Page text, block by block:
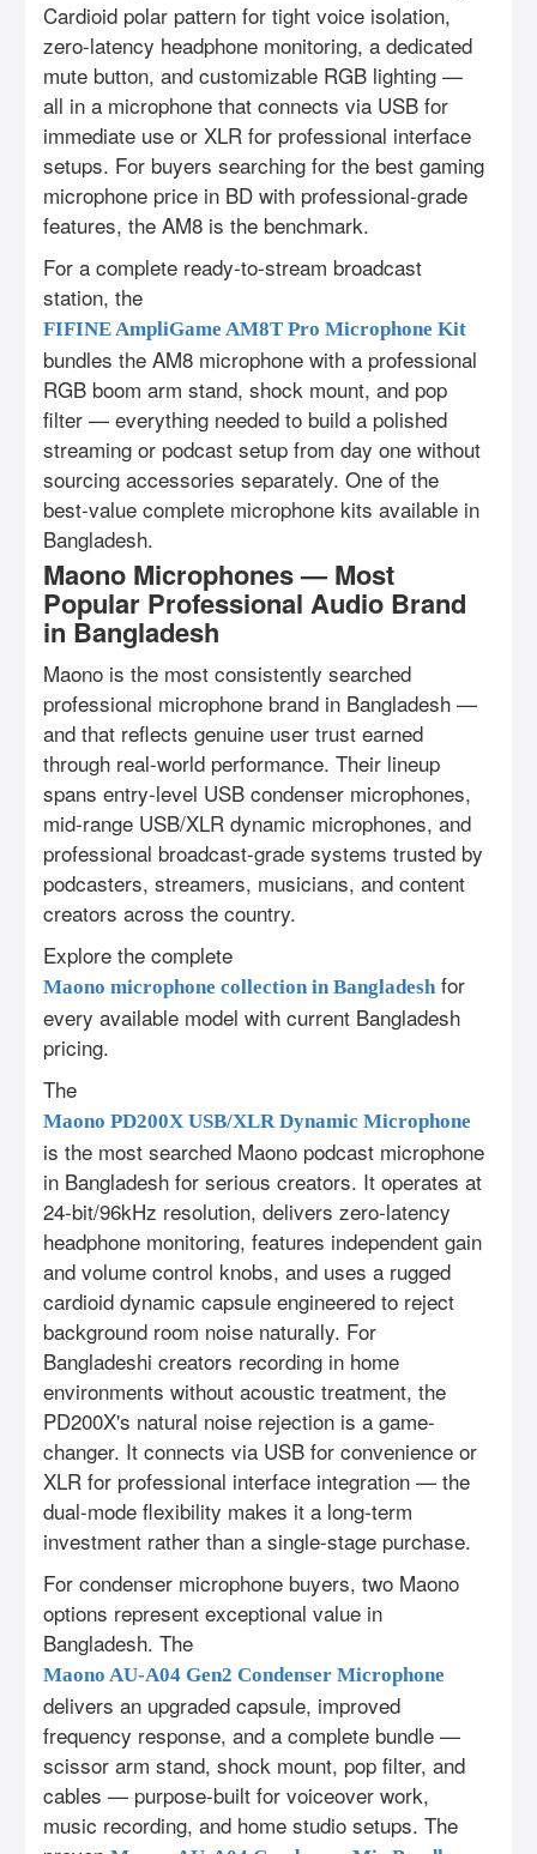
Cardioid polar pattern for tight voice isolation,
zero-latency headphone monitoring, a dedicated
mute button, and customizable RGB lighting —
all in a microphone that connects via USB for
immediate use or XLR for professional interface
setups. For buyers searching for the best gaming
microphone price in BD with professional-grade
features, the AM8 is the benchmark.
For a complete ready-to-stream broadcast
station, the
FIFINE AmpliGame AM8T Pro Microphone Kit
bundles the AM8 microphone with a professional
RGB boom arm stand, shock mount, and pop
filter — everything needed to build a polished
streaming or podcast setup from day one without
sourcing accessories separately. One of the
best-value complete microphone kits available in
Bangladesh.
Maono Microphones — Most
Popular Professional Audio Brand
in Bangladesh
Maono is the most consistently searched
professional microphone brand in Bangladesh —
and that reflects genuine user trust earned
through real-world performance. Their lineup
spans entry-level USB condenser microphones,
mid-range USB/XLR dynamic microphones, and
professional broadcast-grade systems trusted by
podcasters, streamers, musicians, and content
creators across the country.
Explore the complete
Maono microphone collection in Bangladesh for
every available model with current Bangladesh
pricing.
The
Maono PD200X USB/XLR Dynamic Microphone
is the most searched Maono podcast microphone
in Bangladesh for serious creators. It operates at
24-bit/96kHz resolution, delivers zero-latency
headphone monitoring, features independent gain
and volume control knobs, and uses a rugged
cardioid dynamic capsule engineered to reject
background room noise naturally. For
Bangladeshi creators recording in home
environments without acoustic treatment, the
PD200X's natural noise rejection is a game-
changer. It connects via USB for convenience or
XLR for professional interface integration — the
dual-mode flexibility makes it a long-term
investment rather than a single-stage purchase.
For condenser microphone buyers, two Maono
options represent exceptional value in
Bangladesh. The
Maono AU-A04 Gen2 Condenser Microphone
delivers an upgraded capsule, improved
frequency response, and a complete bundle —
scissor arm stand, shock mount, pop filter, and
cables — purpose-built for voiceover work,
music recording, and home studio setups. The